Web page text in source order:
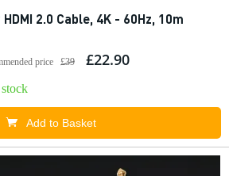
HDMI 2.0 Cable, 4K - 60Hz, 10m
price £39 £22.90
Add to Basket